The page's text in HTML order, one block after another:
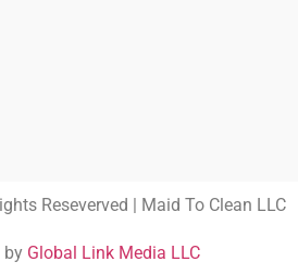
Reseverved | Maid To Clean LLC
by Global Link Media LLC